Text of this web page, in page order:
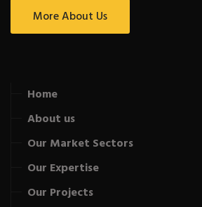
More About Us
Home
About us
Our Market Sectors
Our Expertise
Our Projects